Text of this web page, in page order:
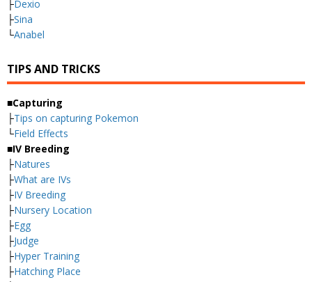
├Dexio
├Sina
└Anabel
TIPS AND TRICKS
■Capturing
├Tips on capturing Pokemon
└Field Effects
■IV Breeding
├Natures
├What are IVs
├IV Breeding
├Nursery Location
├Egg
├Judge
├Hyper Training
├Hatching Place